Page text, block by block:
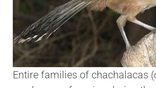
Entire families of chachalacas (